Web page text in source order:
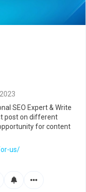
SEO Expert & Write
post on different
for content
us/